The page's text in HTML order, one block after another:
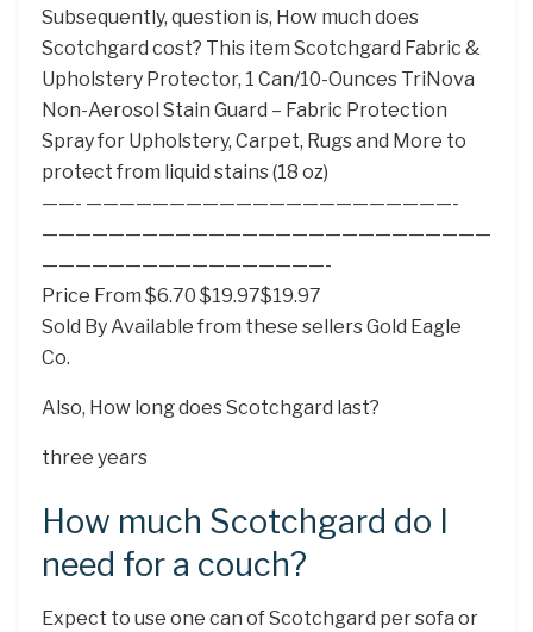
Subsequently, question is, How much does
Scotchgard cost? This item Scotchgard Fabric &
Upholstery Protector, 1 Can/10-Ounces TriNova
Non-Aerosol Stain Guard – Fabric Protection
Spray for Upholstery, Carpet, Rugs and More to
protect from liquid stains (18 oz)
——- ——————————————————————-
———————————————————————————
—————————————————-
Price From $6.70 $19.97$19.97
Sold By Available from these sellers Gold Eagle
Co.
Also, How long does Scotchgard last?
three years
How much Scotchgard do I
need for a couch?
Expect to use one can of Scotchgard per sofa or